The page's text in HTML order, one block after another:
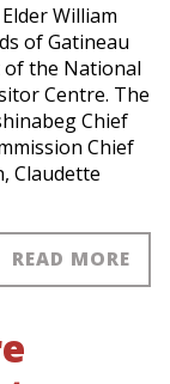
William
of Gatineau
of the National
Centre. The
Chief
Chief
Claudette
READ MORE